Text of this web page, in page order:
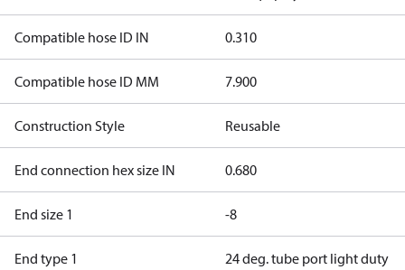
Compatible hose ID IN 0.310
Compatible hose ID MM 7.900
Construction Style Reusable
End connection hex size IN 0.680
End size 1 -8
End type 1 24 deg. tube port light duty